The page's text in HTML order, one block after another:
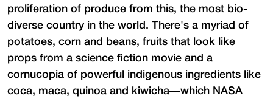
proliferation of produce from this, the most bio-
diverse country in the world. There's a myriad of
potatoes, corn and beans, fruits that look like
props from a science fiction movie and a
cornucopia of powerful indigenous ingredients like
coca, maca, quinoa and kiwicha—which NASA